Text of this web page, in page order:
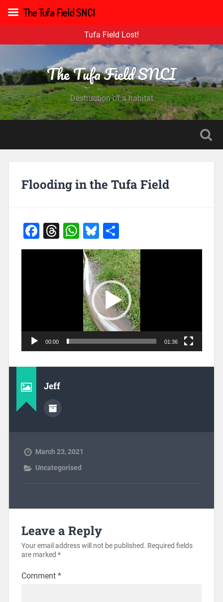
Tufa Field Lost!
The Tufa Field SNCI
Destruction of a habitat
Flooding in the Tufa Field
Facebook
Threads
WhatsApp
Bluesky
Share
00:00 01:36
Jeff
March 23, 2021
Uncategorised
Leave a Reply
Your email address will not be published. Required fields
are marked *
Comment *
The Tufa Field SNCI